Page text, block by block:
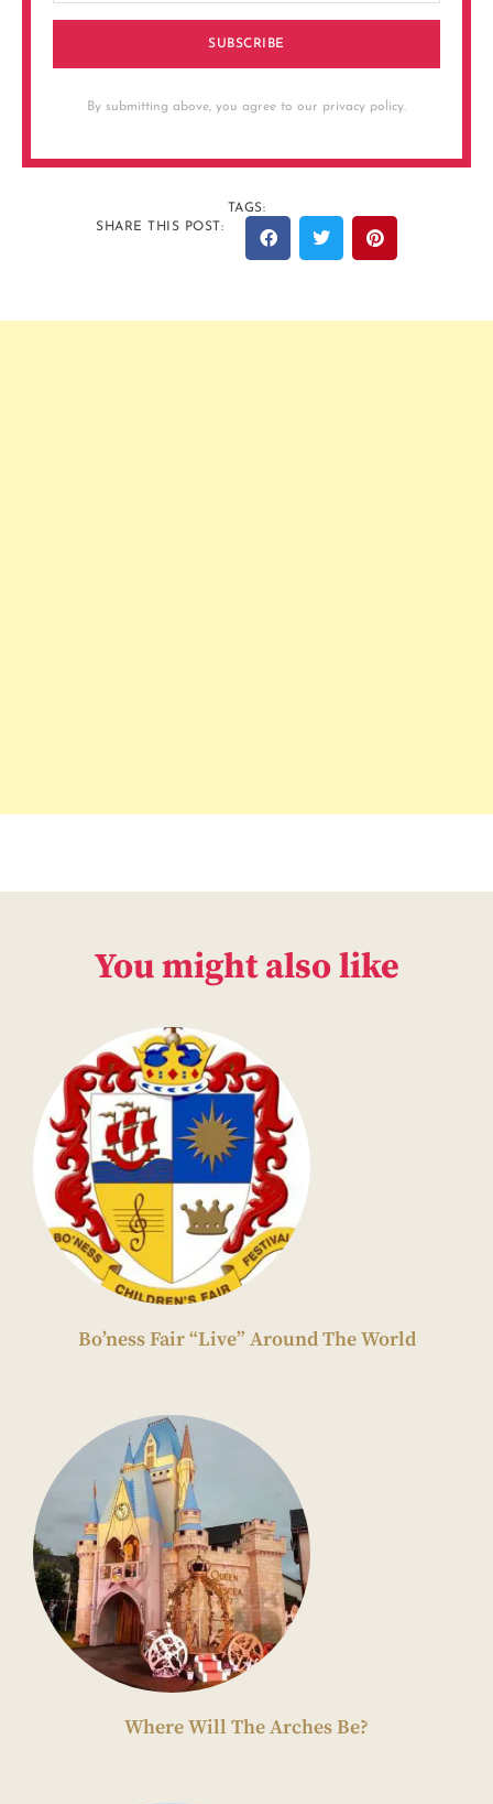
SUBSCRIBE
By submitting above, you agree to our privacy policy.
TAGS:
SHARE THIS POST:
You might also like
Bo’ness Fair “Live” Around The World
Where Will The Arches Be?